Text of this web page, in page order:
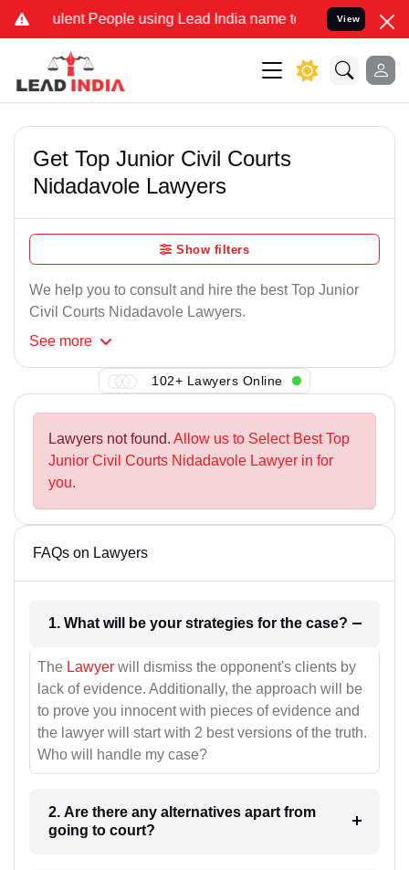
People using Lead India name to Resolve your Legal
View
Get Top Junior Civil Courts
Nidadavole Lawyers
Show filters
We help you to consult and hire the best Top Junior
Civil Courts Nidadavole Lawyers.
See more
102+ Lawyers Online
Lawyers not found. Allow us to Select Best Top
Junior Civil Courts Nidadavole Lawyer in for
you.
FAQs on Lawyers
1. What will be your strategies for the case?
The Lawyer will dismiss the opponent's clients by
lack of evidence. Additionally, the approach will be
to prove you innocent with pieces of evidence and
the lawyer will start with 2 best versions of the truth.
Who will handle my case?
2. Are there any alternatives apart from
going to court?